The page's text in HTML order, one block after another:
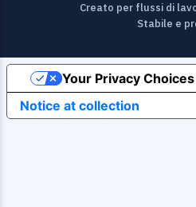
Creato per flussi di
Stabile e
Notice at collection
Your Privacy Choices